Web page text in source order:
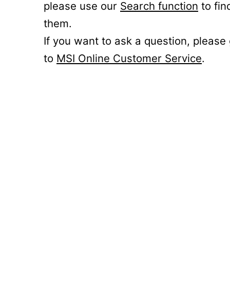
please use our Search function to
them.
If you want to ask a question, please
to MSI Online Customer Service.